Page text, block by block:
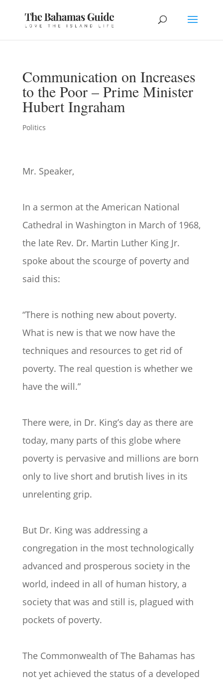
Communication on Increases
to the Poor – Prime Minister
Hubert Ingraham
Politics
Mr. Speaker,
In a sermon at the American National
Cathedral in Washington in March of 1968,
the late Rev. Dr. Martin Luther King Jr.
spoke about the scourge of poverty and
said this:
“There is nothing new about poverty.
What is new is that we now have the
techniques and resources to get rid of
poverty. The real question is whether we
have the will.”
There were, in Dr. King’s day as there are
today, many parts of this globe where
poverty is pervasive and millions are born
only to live short and brutish lives in its
unrelenting grip.
But Dr. King was addressing a
congregation in the most technologically
advanced and prosperous society in the
world, indeed in all of human history, a
society that was and still is, plagued with
pockets of poverty.
The Commonwealth of The Bahamas has
not yet achieved the status of a developed